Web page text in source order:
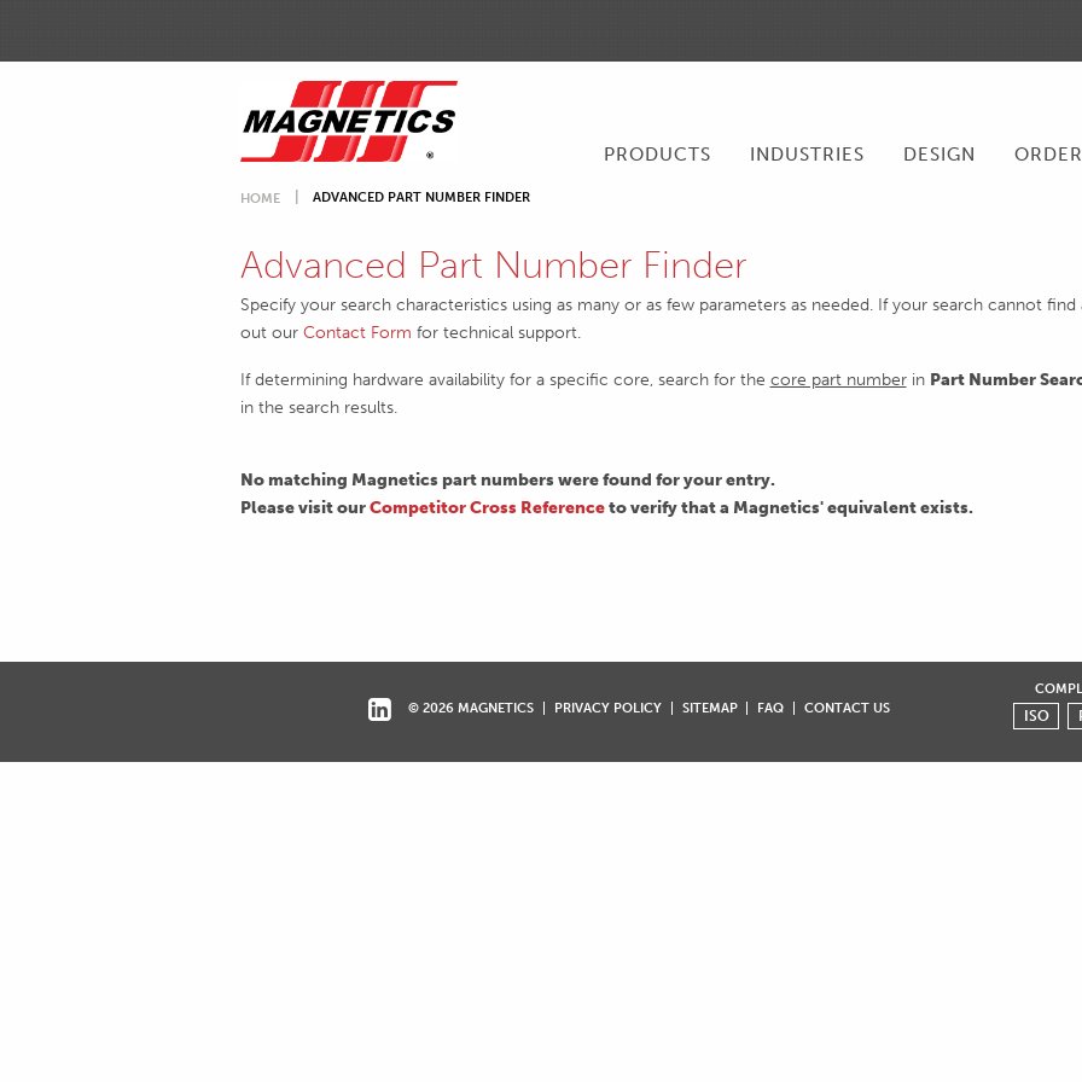
PRODUCTS INDUSTRIES DESIGN ORDER
HOME ADVANCED PART NUMBER FINDER
Advanced Part Number Finder
Specify your search characteristics using as many or as few parameters as needed. If your search cannot
out our Contact Form for technical support.
If determining hardware availability for a specific core, search for the core part numberin Part Number
in the search results.
No matching Magnetics part numbers were found for your entry.
Please visit ourCompetitor Cross Referenceto verify that a Magnetics' equivalent exists.
© 2026 MAGNETICS PRIVACY POLICY SITEMAP FAQ CONTACT US
ISO